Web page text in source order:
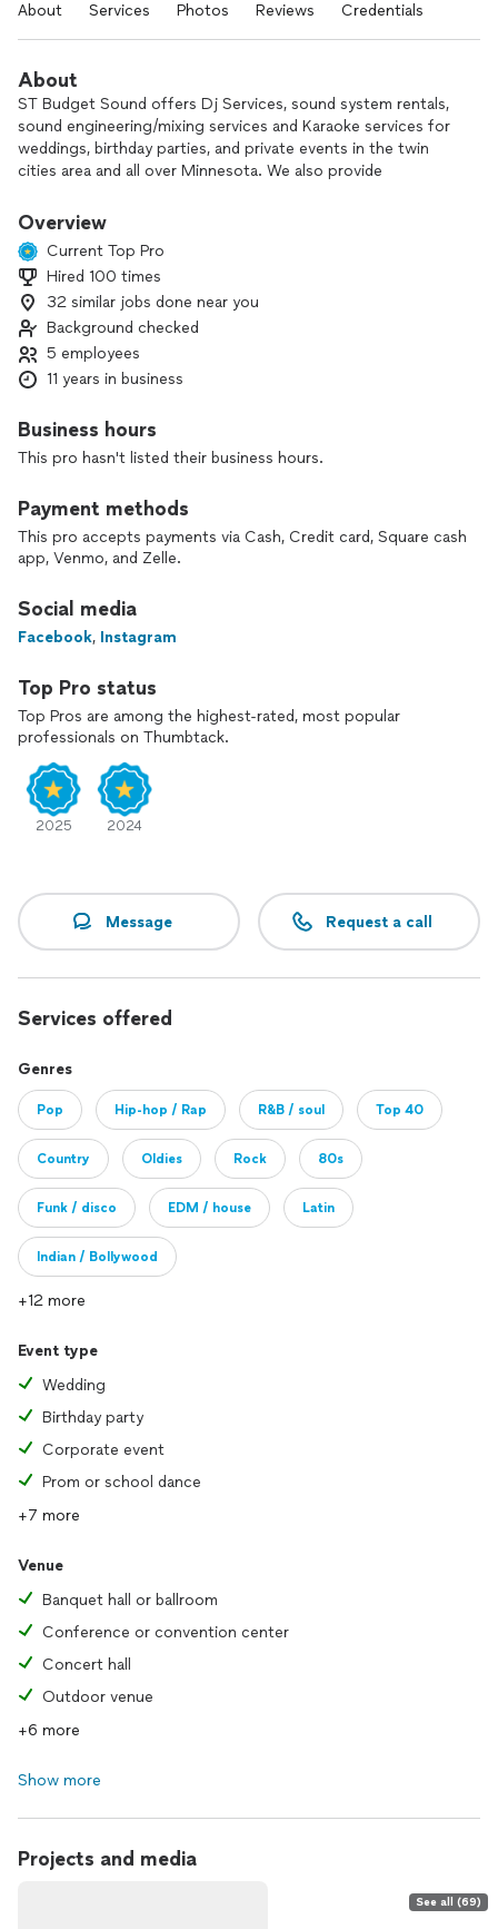
About Services Photos Reviews Credentials
About
ST Budget Sound offers Dj Services, sound system rentals,
sound engineering/mixing services and Karaoke services for
weddings, birthday parties, and private events in the twin
cities area and all over Minnesota. We also provide
charge, we can provide acoustic live performance for your
wedding, birthday parties or any private events!
Our engineers are also equipped to handle live performance
set up and provide excellent AV and sound engineering
services for live band performances as our team also play
music regularly for live shows.
ST Budget Sound tend to help people who are on budget
our rates will beat anyones in the twin cities area.
Overview
Current Top Pro
Hired 100 times
32 similar jobs done near you
Background checked
5 employees
11 years in business
Business hours
This pro hasn't listed their business hours.
Payment methods
This pro accepts payments via Cash, Credit card, Square cash
app, Venmo, and Zelle.
Social media
Facebook, Instagram
Top Pro status
Top Pros are among the highest-rated, most popular
professionals on Thumbtack.
2025 2024
Message Request a call
Services offered
Genres
Pop Hip-hop / Rap R&B / soul Top 40
Country Oldies Rock 80s
Funk / disco EDM / house Latin
Indian / Bollywood
+12 more
Event type
Wedding
Birthday party
Corporate event
Prom or school dance
+7 more
Venue
Banquet hall or ballroom
Conference or convention center
Concert hall
Outdoor venue
+6 more
Show more
Projects and media
See all (69)